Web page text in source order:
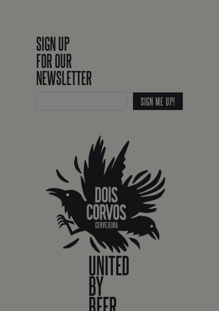
SIGN UP
FOR OUR
NEWSLETTER
SIGN ME UP!
UNITED
BY